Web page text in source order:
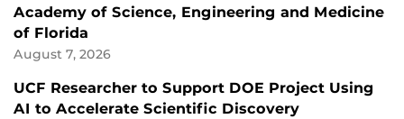
Academy of Science, Engineering and Medicine
of Florida
August 7, 2026
UCF Researcher to Support DOE Project Using
AI to Accelerate Scientific Discovery